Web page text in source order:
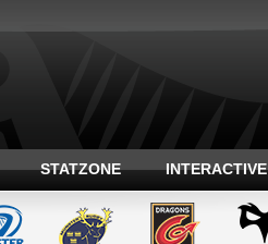
STATZONE INTERACTIVE